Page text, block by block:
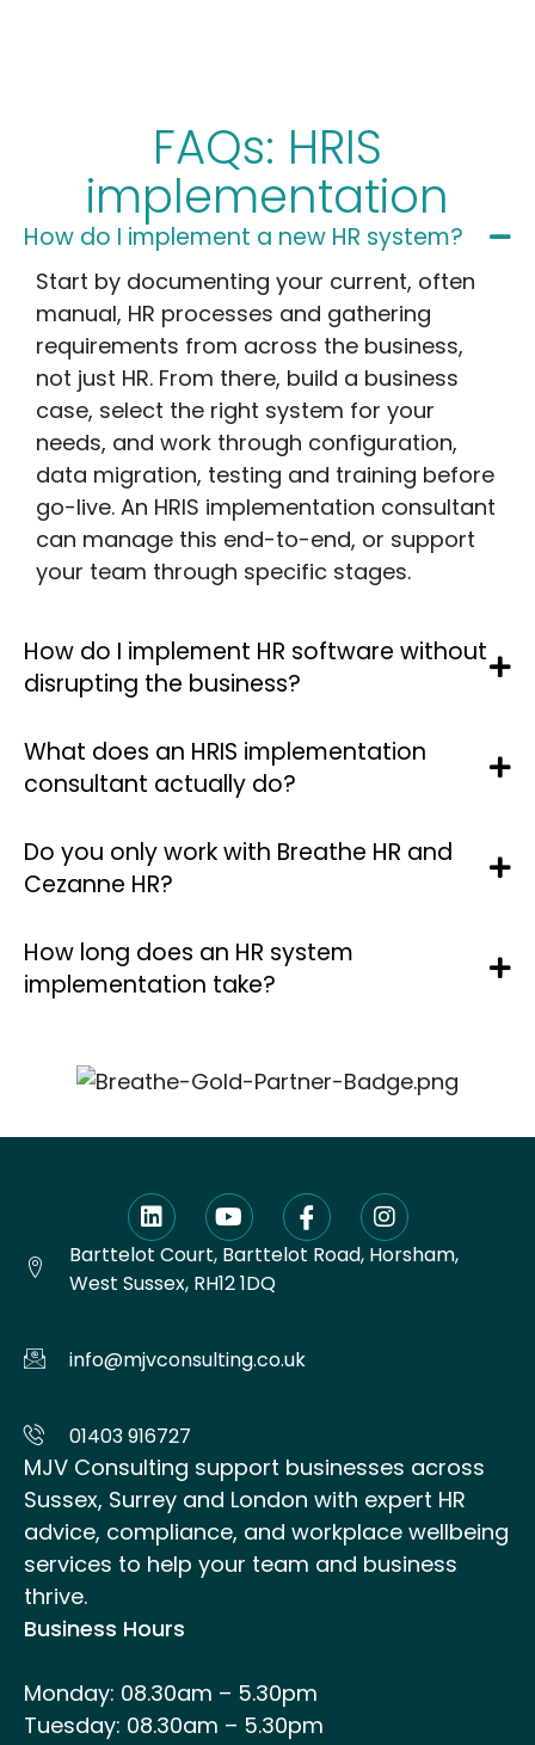
FAQs: HRIS
implementation
How do I implement a new HR system?
Start by documenting your current, often
manual, HR processes and gathering
requirements from across the business,
not just HR. From there, build a business
case, select the right system for your
needs, and work through configuration,
data migration, testing and training before
go-live. An HRIS implementation consultant
can manage this end-to-end, or support
your team through specific stages.
How do I implement HR software without
disrupting the business?
What does an HRIS implementation
consultant actually do?
Do you only work with Breathe HR and
Cezanne HR?
How long does an HR system
implementation take?
Barttelot Court, Barttelot Road, Horsham,
West Sussex, RH12 1DQ
info@mjvconsulting.co.uk
01403 916727
MJV Consulting support businesses across
Sussex, Surrey and London with expert HR
advice, compliance, and workplace wellbeing
services to help your team and business
thrive.
Business Hours
Monday: 08.30am – 5.30pm
Tuesday: 08.30am – 5.30pm